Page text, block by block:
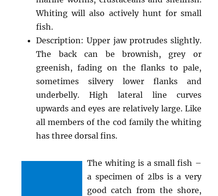
Whiting will also actively hunt for small
fish.
Description: Upper jaw protrudes slightly.
The back can be brownish, grey or
greenish, fading on the flanks to pale,
sometimes silvery lower flanks and
underbelly. High lateral line curves
upwards and eyes are relatively large. Like
all members of the cod family the whiting
has three dorsal fins.
The whiting is a small fish –
a specimen of 2lbs is a very
good catch from the shore,